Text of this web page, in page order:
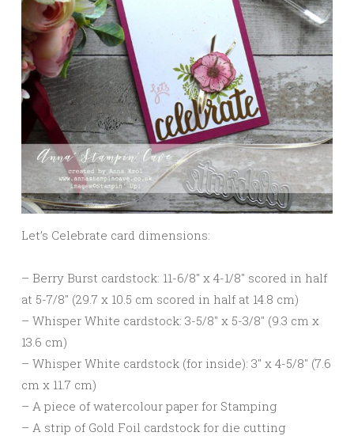
Let’s Celebrate card dimensions:
– Berry Burst cardstock: 11-6/8″ x 4-1/8″ scored in half
at 5-7/8″ (29.7 x 10.5 cm scored in half at 14.8 cm)
– Whisper White cardstock: 3-5/8″ x 5-3/8″ (9.3 cm x
13.6 cm)
– Whisper White cardstock (for inside): 3″ x 4-5/8″ (7.6
cm x 11.7 cm)
– A piece of watercolour paper for Stamping
– A strip of Gold Foil cardstock for die cutting